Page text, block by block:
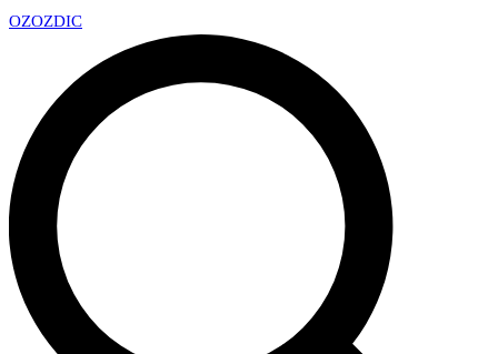
OZOZDIC